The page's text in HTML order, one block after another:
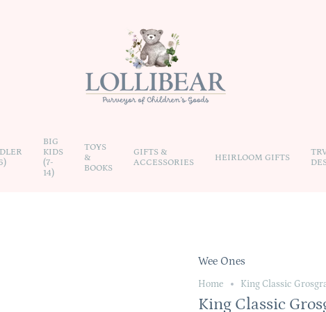
BIG
KIDS
(7-
14)
TOYS
&
BOOKS
GIFTS &
ACCESSORIES
HEIRLOOM GIFTS
Wee Ones
Home King Classic
King Classic